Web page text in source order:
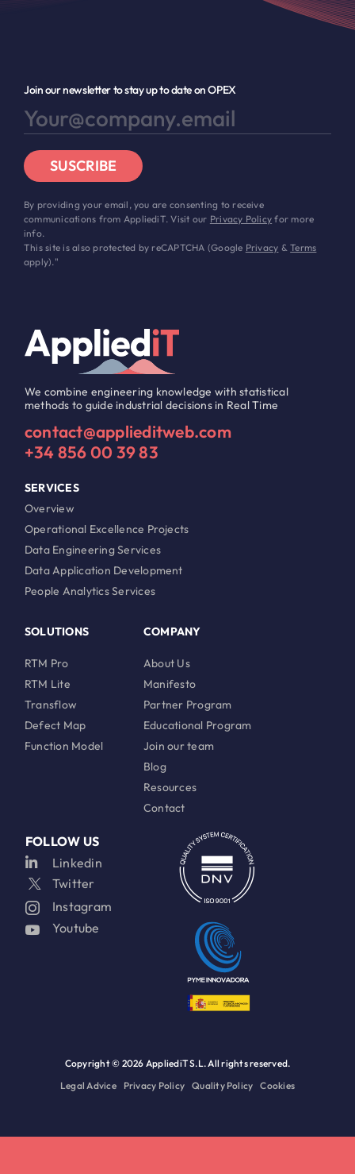
Join our newsletter to stay up to date on OPEX
SUSCRIBE
By providing your email, you are consenting to receive
communications from AppliediT. Visit our Privacy Policy for more
info.
This site is also protected by reCAPTCHA (Google Privacy &Terms
apply)."
We combine engineering knowledge with statistical
methods to guide industrial decisions in Real Time
contact@applieditweb.com
+34 856 00 39 83
SERVICES
Overview
Operational Excellence Projects
Data Engineering Services
Data Application Development
People Analytics Services
SOLUTIONS
RTM Pro
RTM Lite
Transflow
Defect Map
Function Model
COMPANY
About Us
Manifesto
Partner Program
Educational Program
Join our team
Blog
Resources
Contact
FOLLOW US
Linkedin
Twitter
Instagram
Youtube
Copyright © 2026 AppliediT S.L. All rights reserved.
Legal Advice
Privacy Policy Quality Policy Cookies